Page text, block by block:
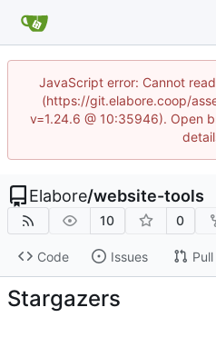
JavaScript error: Cannot
(https://git.elabore.coop/
v=1.24.6 @ 10:35946). Open
Elabore/website-tools
10 0
Code Issues
Stargazers